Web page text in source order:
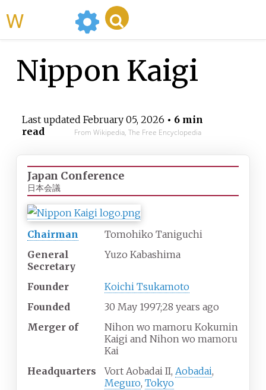
Nippon Kaigi
Last updated February 05, 2026 • 6 min
read
From Wikipedia, The Free Encyclopedia
Japan Conference
日本会議
Chairman
Tomohiko Taniguchi
General
Secretary
Yuzo Kabashima
Founder
Koichi Tsukamoto
Founded
30 May 1997;28 years ago
Merger of
Nihon wo mamoru Kokumin
Kaigi and Nihon wo mamoru
Kai
Headquarters
Vort Aobadai II, Aobadai,
Meguro, Tokyo